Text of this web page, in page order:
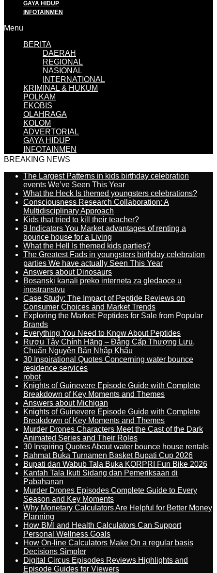
GAYA HIDUP
INFOTAINMEN
Menu
BERITA
DAERAH
REGIONAL
NASIONAL
INTERNATIONAL
KRIMINAL & HUKUM
POLKAM
EKOBIS
OLAHRAGA
KOLOM
ADVERTORIAL
GAYA HIDUP
INFOTAINMEN
BREAKING NEWS
The Largest Patterns in kids birthday celebration
events We’ve Seen This Year
What the Heck Is themed youngsters celebrations?
Consciousness Research Collaboration: A
Multidisciplinary Approach
Kids that tried to kill their teacher?
9 Indicators You Market advantages of renting a
bounce house for a Living
What the Hell Is themed kids parties?
The Greatest Fads in youngsters birthday celebration
parties We have actually Seen This Year
Answers about Dinosaurs
Bosanski kanali preko interneta za gledaoce u
inostranstvu
Case Study: The Impact of Peptide Reviews on
Consumer Choices and Market Trends
Exploring the Market: Peptides for Sale from Popular
Brands
Everything You Need to Know About Peptides
Rượu Tây Chính Hãng – Đẳng Cấp Thượng Lưu,
Chuẩn Nguyên Bản Nhập Khẩu
30 Inspirational Quotes Concerning water bounce
residence services
robot
Knights of Guinevere Episode Guide with Complete
Breakdown of Key Moments and Themes
Answers about Michigan
Knights of Guinevere Episode Guide with Complete
Breakdown of Key Moments and Themes
Murder Drones Characters Meet the Cast of the Dark
Animated Series and Their Roles
30 Inspiring Quotes About water bounce house rentals
Rahmat Buka Turnamen Basket Bupati Cup 2026
Bupati dan Wabub Tala Buka KORPRI Fun Bike 2026
Kantah Tala Ikuti Sidang dan Pemeriksaan di
Pabahanan
Murder Drones Episodes Complete Guide to Every
Season and Key Moments
Why Monetary Calculators Are Helpful for Better Money
Planning
How BMI and Health Calculators Can Support
Personal Wellness Goals
How On-line Calculators Make On a regular basis
Decisions Simpler
Digital Circus Episodes Reviews Highlights and
Episode Guides for Viewers